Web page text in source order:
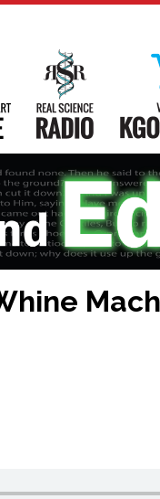
Bob Enyart LiveReal